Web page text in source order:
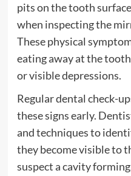
pits on the tooth
when inspecting the
These physical
eating away at the
or visible depressions.
Regular dental check-
these signs early.
and techniques to
they become visible to
suspect a cavity